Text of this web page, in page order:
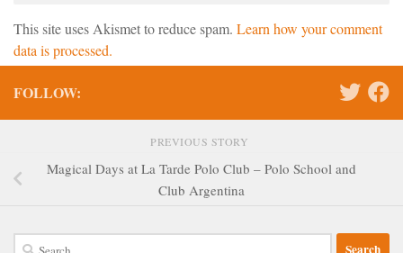
This site uses Akismet to reduce spam. Learn how your comment
data is processed.
FOLLOW:
PREVIOUS STORY
Magical Days at La Tarde Polo Club – Polo School and
Club Argentina
Search